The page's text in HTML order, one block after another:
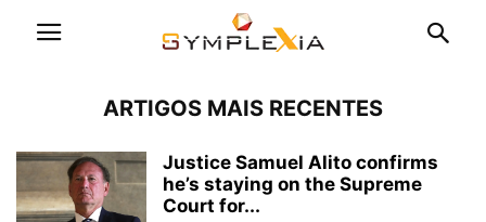
ARTIGOS MAIS RECENTES
Justice Samuel Alito confirms
he’s staying on the Supreme
Court for...